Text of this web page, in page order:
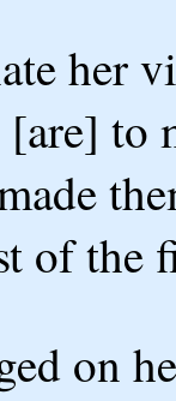
her
to
of the
on